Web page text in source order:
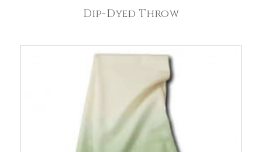
Dip-Dyed Throw